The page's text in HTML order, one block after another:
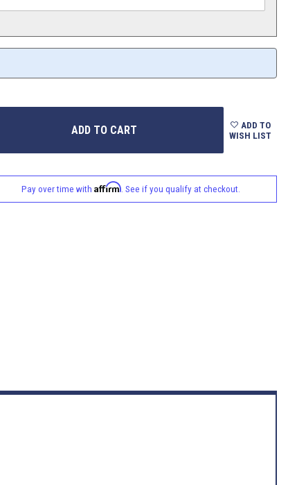
ADD TO
WISH LIST
Pay over time withAffirm. See if you qualify at checkout.